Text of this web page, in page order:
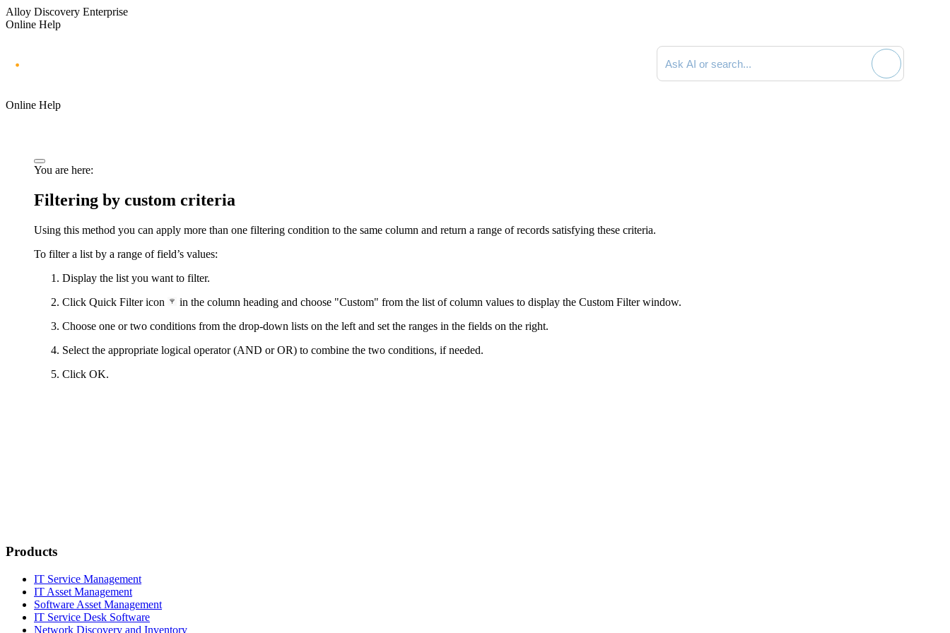
Alloy Discovery Enterprise
Online Help
Search documentation
Online Help
You are here:
Filtering by custom criteria
Using this method you can apply more than one filtering condition to the same column and return a range of records satisfying these criteria.
To filter a list by a range of field’s values:
Display the list you want to filter.
Click Quick Filter icon
in the column heading and choose "Custom" from the list of column values to display the Custom Filterwindow.
Choose one or two conditions from the drop-down lists on the left and set the ranges in the fields on the right.
Select the appropriate logical operator (AND or OR) to combine the two conditions, if needed.
Click OK.
Products
IT Service Management
IT Asset Management
Software Asset Management
IT Service Desk Software
Network Discovery and Inventory